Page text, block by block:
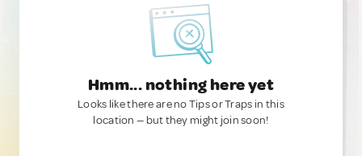
Hmm... nothing here yet
Looks like there are no Tips or Traps in this
location — but they might join soon!